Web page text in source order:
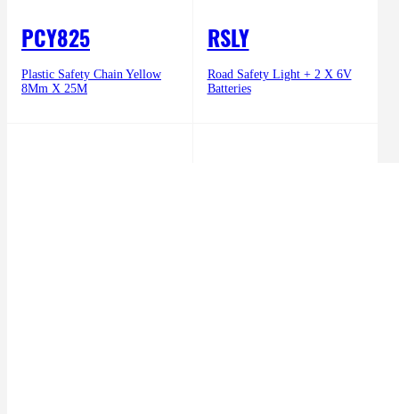
PCY825
Plastic Safety Chain Yellow
8Mm X 25M
RSLY
Road Safety Light + 2 X 6V
Batteries